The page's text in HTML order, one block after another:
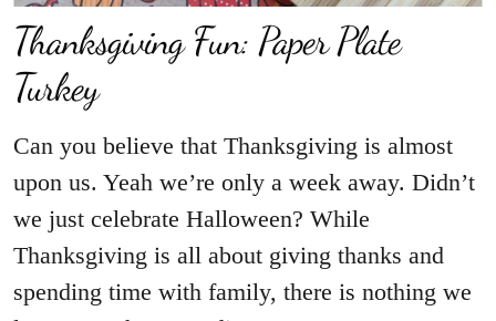
Thanksgiving Fun: Paper Plate
Turkey
Can you believe that Thanksgiving is almost
upon us. Yeah we’re only a week away. Didn’t
we just celebrate Halloween? While
Thanksgiving is all about giving thanks and
spending time with family, there is nothing we